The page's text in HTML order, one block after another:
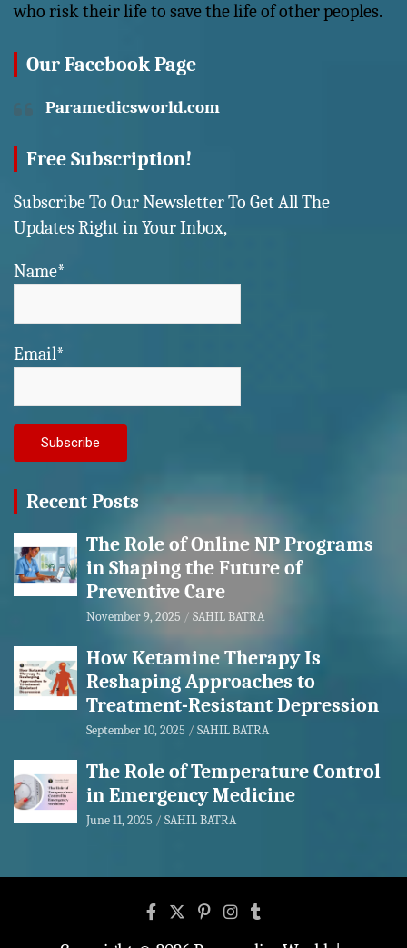
who risk their life to save the life of other peoples.
Our Facebook Page
Paramedicsworld.com
Free Subscription!
Subscribe To Our Newsletter To Get All The
Updates Right in Your Inbox,
Name*
Email*
Recent Posts
The Role of Online NP Programs
in Shaping the Future of
Preventive Care
November 9, 2025 SAHIL BATRA
How Ketamine Therapy Is
Reshaping Approaches to
Treatment-Resistant Depression
September 10, 2025 SAHIL BATRA
The Role of Temperature Control
in Emergency Medicine
June 11, 2025 SAHIL BATRA